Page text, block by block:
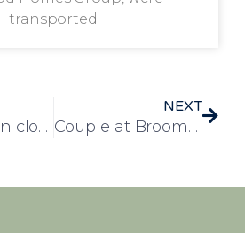
transported
A connection close to home, fundraising for Crohn’s and Colitis at Braywood Gardens care home
NEXT
Couple at Broomhills care home rekindle an old hobby